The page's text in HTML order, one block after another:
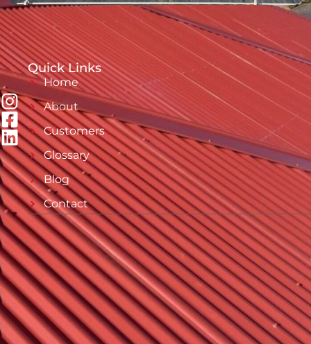
Quick Links
Home
About
Customers
Glossary
Blog
Contact